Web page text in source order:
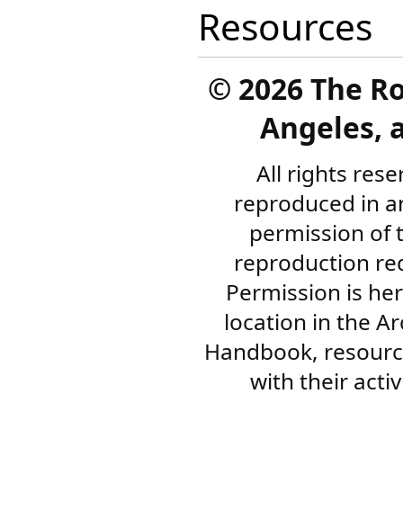
Resources
© 2026 The
Angeles,
All rights
reproduced in
permission of
reproduction
Permission is
location in the
Handbook,
with their